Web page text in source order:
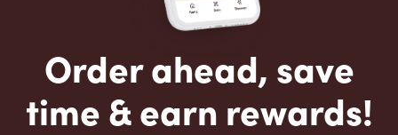
Order ahead, save
time & earn rewards!